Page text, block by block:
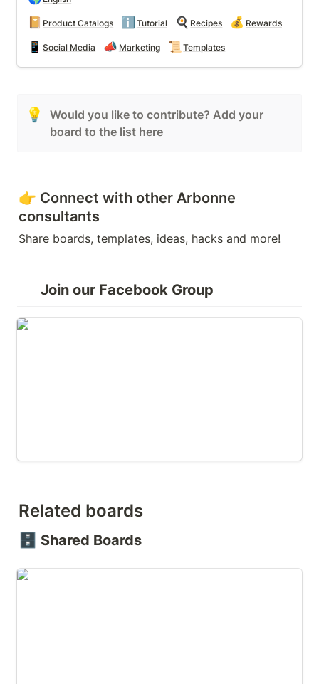
📔 Product Catalogs ℹ️ Tutorial 🍳 Recipes 💰 Rewards
📱 Social Media 📣 Marketing 📜 Templates
💡
Would you like to contribute? Add your
board to the list here
👉 Connect with other Arbonne
consultants
Share boards, templates, ideas, hacks and more!
Join our Facebook Group
Boards for Arbonne
Related boards
🗄️ Shared Boards
🛑 Overcoming Objections